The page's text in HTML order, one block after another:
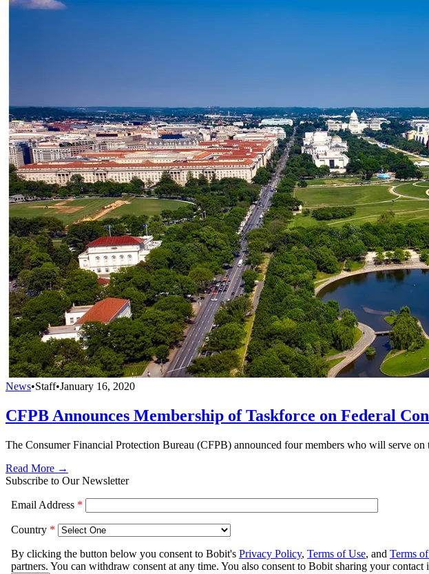
News•Staff•January 16, 2020
CFPB Announces Membership of Taskforce on Federal
The Consumer Financial Protection Bureau (CFPB) announced four members who will serve
Read More →
Subscribe to Our Newsletter